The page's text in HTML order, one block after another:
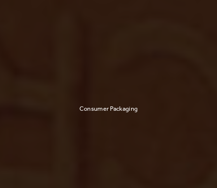
Consumer Packaging